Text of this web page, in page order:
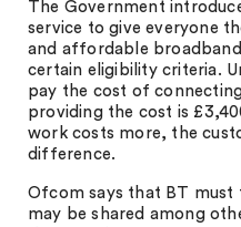
The Government
service to give everyone
and affordable
certain eligibility criteria.
pay the cost of
providing the cost is
work costs more, the
difference.
Ofcom says that BT must
may be shared among